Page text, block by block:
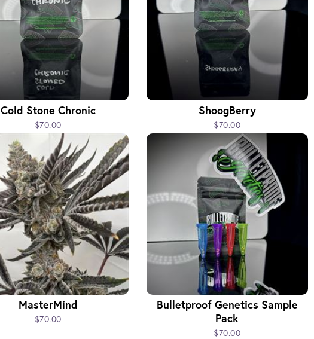
Cold Stone Chronic
$70.00
ShoogBerry
$70.00
MasterMind
$70.00
Bulletproof Genetics Sample
Pack
$70.00